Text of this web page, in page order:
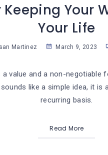
Keeping Your
Your Life
Martinez March 9, 2023
value and a non-negotiable
like a simple idea, it is
recurring basis.
Read More